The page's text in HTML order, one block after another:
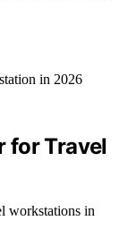
for Travel
workstations in